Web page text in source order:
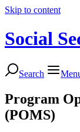
Skip to content
Social
Search
Program
(POMS)